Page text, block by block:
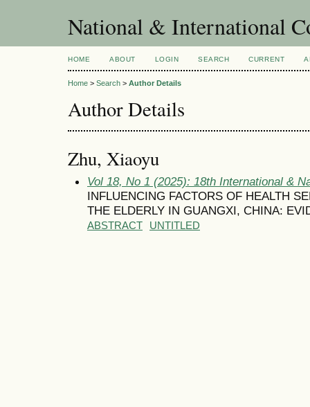
National & International
HOME ABOUT LOGIN SEARCH CURRENT
Home > Search > Author Details
Author Details
Zhu, Xiaoyu
Vol 18, No 1 (2025): 18th International &
INFLUENCING FACTORS OF HEALTH
THE ELDERLY IN GUANGXI, CHINA:
ABSTRACT UNTITLED